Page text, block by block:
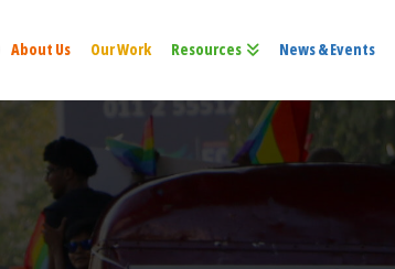
About Us Our Work Resources News & Events